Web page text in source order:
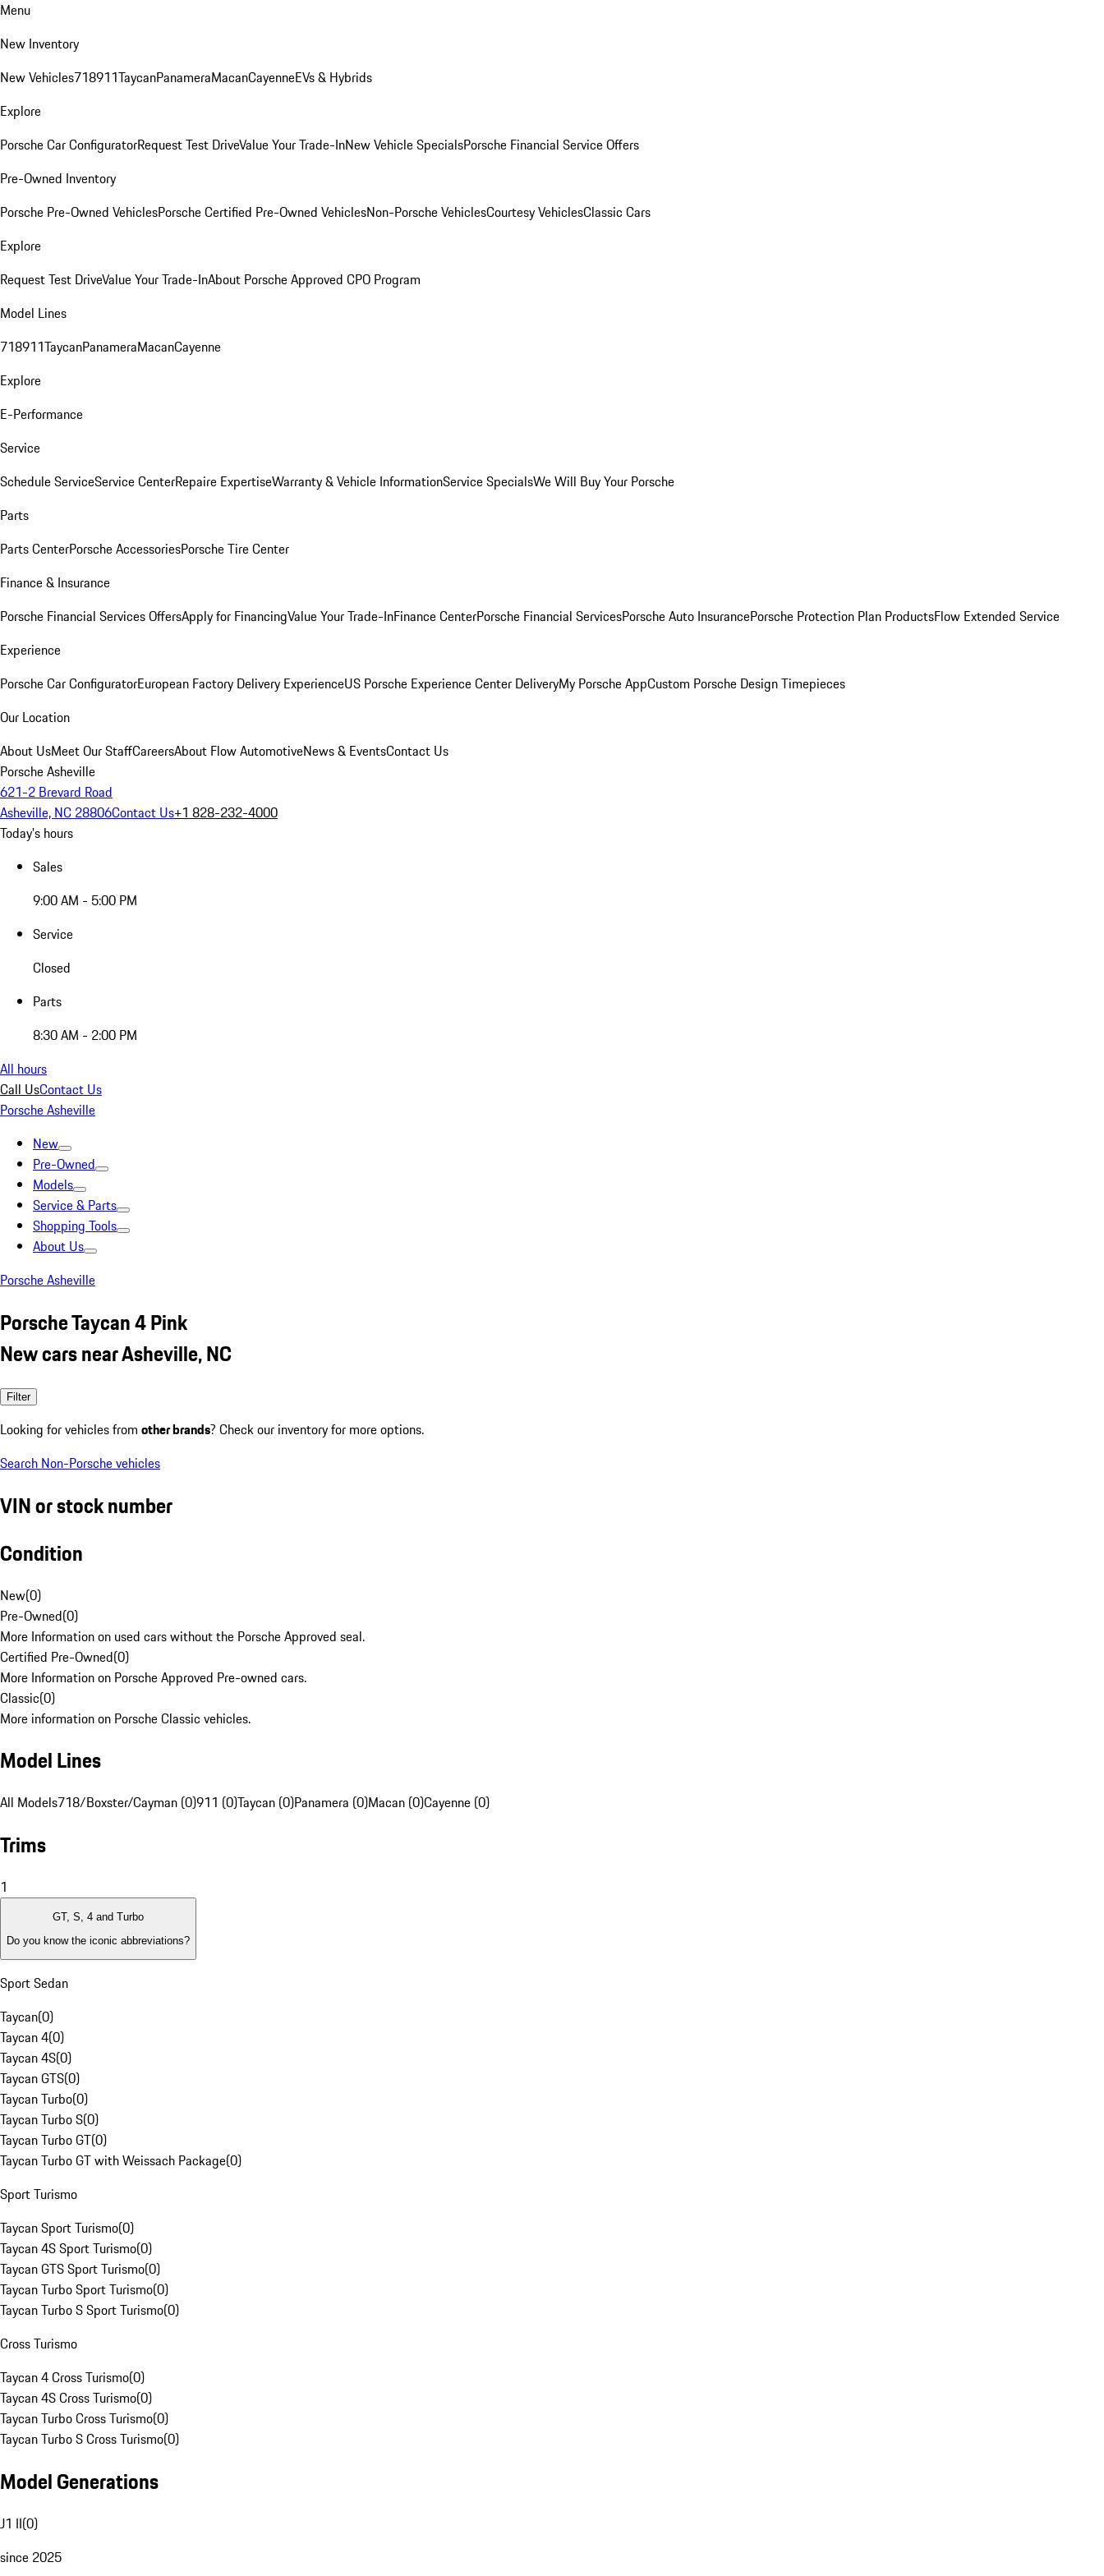
Menu
New Inventory
New Vehicles718911TaycanPanameraMacanCayenneEVs & Hybrids
Explore
Porsche Car ConfiguratorRequest Test DriveValue Your Trade-InNew Vehicle SpecialsPorsche Financial Service Offers
Pre-Owned Inventory
Porsche Pre-Owned VehiclesPorsche Certified Pre-Owned VehiclesNon-Porsche VehiclesCourtesy VehiclesClassic Cars
Explore
Request Test DriveValue Your Trade-InAbout Porsche Approved CPO Program
Model Lines
718911TaycanPanameraMacanCayenne
Explore
E-Performance
Service
Schedule ServiceService CenterRepaire ExpertiseWarranty & Vehicle InformationService SpecialsWe Will Buy Your Porsche
Parts
Parts CenterPorsche AccessoriesPorsche Tire Center
Finance & Insurance
Porsche Financial Services OffersApply for FinancingValue Your Trade-InFinance CenterPorsche Financial ServicesPorsche Auto InsurancePorsche Protection Plan ProductsFlow Extended Service
Experience
Porsche Car ConfiguratorEuropean Factory Delivery ExperienceUS Porsche Experience Center DeliveryMy Porsche AppCustom Porsche Design Timepieces
Our Location
About UsMeet Our StaffCareersAbout Flow AutomotiveNews & EventsContact Us
Porsche Asheville
621-2 Brevard Road
Asheville, NC 28806Contact Us+1 828-232-4000
Today's hours
Sales
9:00 AM - 5:00 PM
Service
Closed
Parts
8:30 AM - 2:00 PM
All hours
Call UsContact Us
Porsche Asheville
New
Pre-Owned
Models
Service & Parts
Shopping Tools
About Us
Porsche Asheville
Porsche Taycan 4 Pink
New cars near Asheville, NC
Filter
Looking for vehicles from other brands? Check our inventory for more options.
Search Non-Porsche vehicles
VIN or stock number
Condition
New(0)
Pre-Owned(0)
More Information on used cars without the Porsche Approved seal.
Certified Pre-Owned(0)
More Information on Porsche Approved Pre-owned cars.
Classic(0)
More information on Porsche Classic vehicles.
Model Lines
All Models718/Boxster/Cayman (0)911 (0)Taycan (0)Panamera (0)Macan (0)Cayenne (0)
Trims
1
GT, S, 4 and Turbo
Do you know the iconic abbreviations?
Sport Sedan
Taycan(0)
Taycan 4(0)
Taycan 4S(0)
Taycan GTS(0)
Taycan Turbo(0)
Taycan Turbo S(0)
Taycan Turbo GT(0)
Taycan Turbo GT with Weissach Package(0)
Sport Turismo
Taycan Sport Turismo(0)
Taycan 4S Sport Turismo(0)
Taycan GTS Sport Turismo(0)
Taycan Turbo Sport Turismo(0)
Taycan Turbo S Sport Turismo(0)
Cross Turismo
Taycan 4 Cross Turismo(0)
Taycan 4S Cross Turismo(0)
Taycan Turbo Cross Turismo(0)
Taycan Turbo S Cross Turismo(0)
Model Generations
J1 II(0)
since 2025